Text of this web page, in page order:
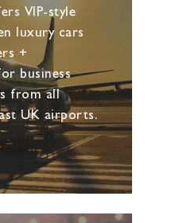
VIP-style
luxury cars
+
business
from all
UK airports.